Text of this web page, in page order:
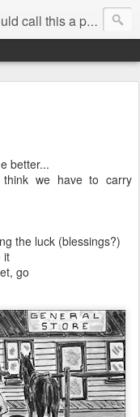
middle class. Was there a Camelot, when we thought of ourselves as a good nation? The powers that be have been holding our country hostage since Reagan took away the power of the unions and Neoconservatives took over the Republican Party! Will we ever stop our declining ways? (sorry for typos!)
better...
we have to carry
the luck (blessings?)
it
go